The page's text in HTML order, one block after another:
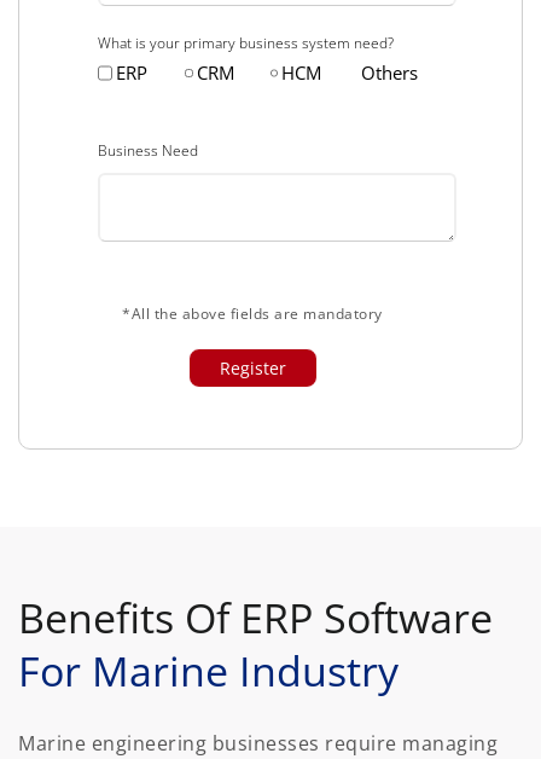
What is your primary business system need?
ERP CRM HCM Others
Business Need
*All the above fields are mandatory
Benefits Of ERP Software
For Marine Industry
Marine engineering businesses require managing